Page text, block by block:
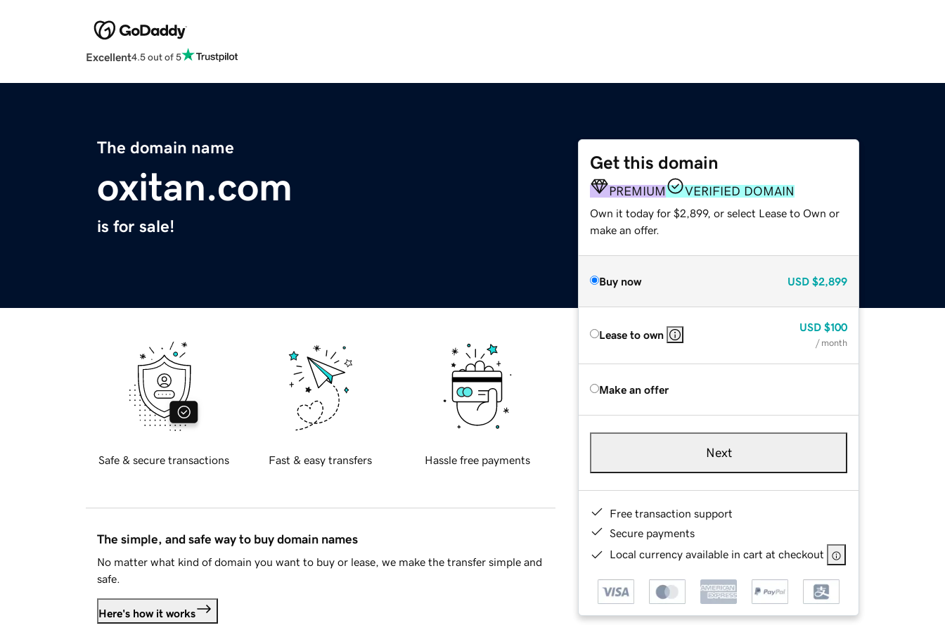
Excellent4.5 out of 5
The domain name
oxitan.com
is for sale!
Get this domain
PREMIUM VERIFIED DOMAIN
Own it today for $2,899, or select Lease to Own or
make an offer.
Buy now USD $2,899
Lease to own
USD $100
/ month
Make an offer
Next
Free transaction support
Secure payments
Local currency available in cart at checkout
Safe & secure transactions Fast & easy transfers Hassle free payments
The simple, and safe way to buy domain names
No matter what kind of domain you want to buy or lease, we make the transfer simple and
safe.
Here's how it works